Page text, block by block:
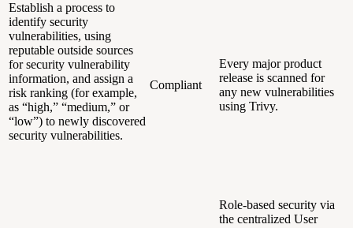
Establish a process to
identify security
vulnerabilities, using
reputable outside sources
for security vulnerability
information, and assign a
risk ranking (for example,
as “high,” “medium,” or
“low”) to newly discovered
security vulnerabilities.
Compliant
Every major product
release is scanned for
any new vulnerabilities
using Trivy.
Role-based security via
the centralized User